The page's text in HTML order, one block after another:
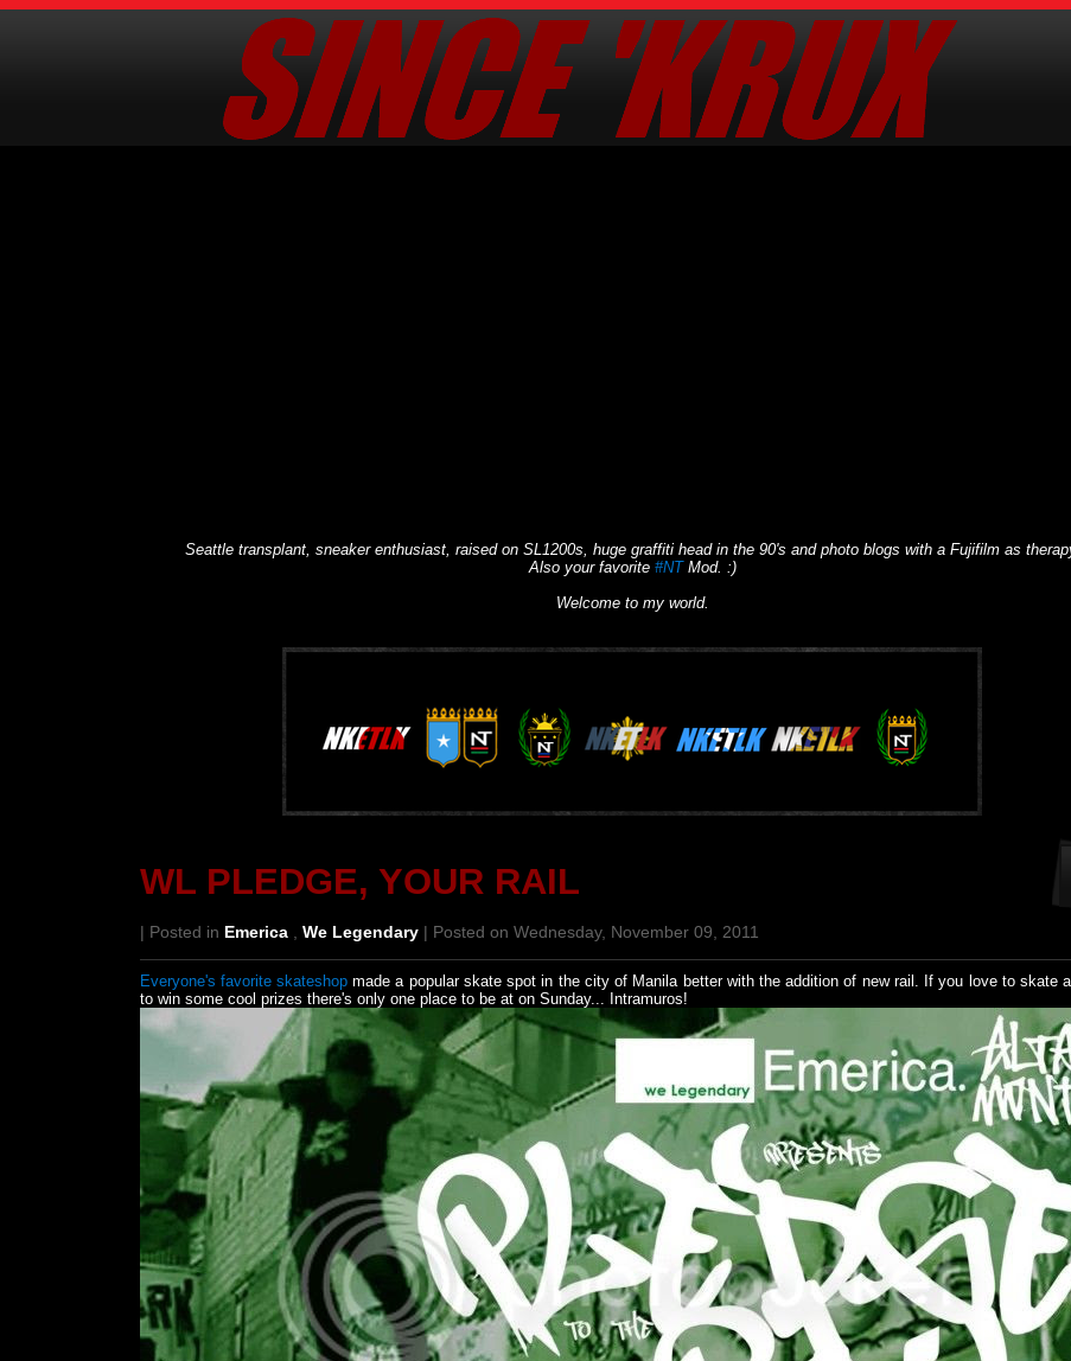
Seattle transplant, sneaker enthusiast, raised on SL1200s, huge graffiti head in the 90's and photo blogs with a Fujifilm as
Also your favorite #NTMod. :)
Welcome to my world.
WL PLEDGE, YOUR RAIL
| Posted in Emerica, We Legendary| Posted on Wednesday, November 09, 2011
Everyone's favorite skateshopmade a popular skate spot in the city of Manila better with the addition of new rail. If you love to skate
to win some cool prizes there's only one place to be at on Sunday... Intramuros!